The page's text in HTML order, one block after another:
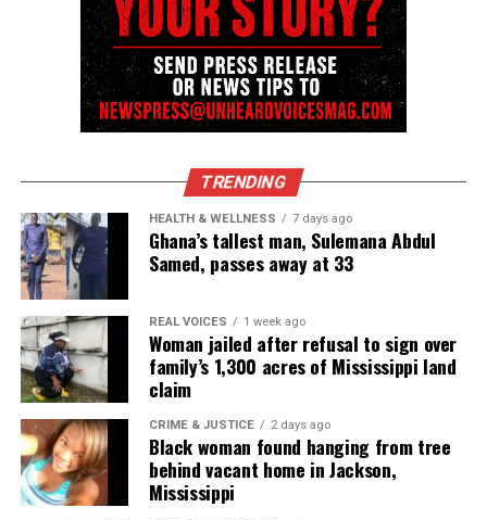
matters.
TRENDING
HEALTH & WELLNESS 7 days ago
Ghana’s tallest man, Sulemana Abdul
Samed, passes away at 33
REAL VOICES 1 week ago
Woman jailed after refusal to sign over
family’s 1,300 acres of Mississippi land
claim
CRIME & JUSTICE 2 days ago
Black woman found hanging from tree
behind vacant home in Jackson,
Mississippi